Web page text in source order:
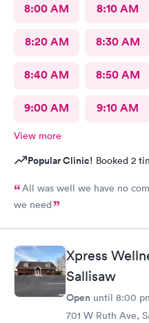
8:00 AM 8:10 AM
8:20 AM 8:30 AM
8:40 AM 8:50 AM
9:00 AM 9:10 AM
View more
Popular Clinic! Booked 2
All was well we have no
we need
Xpress
Sallisaw
Open until 8:00
701 W Ruth Ave,